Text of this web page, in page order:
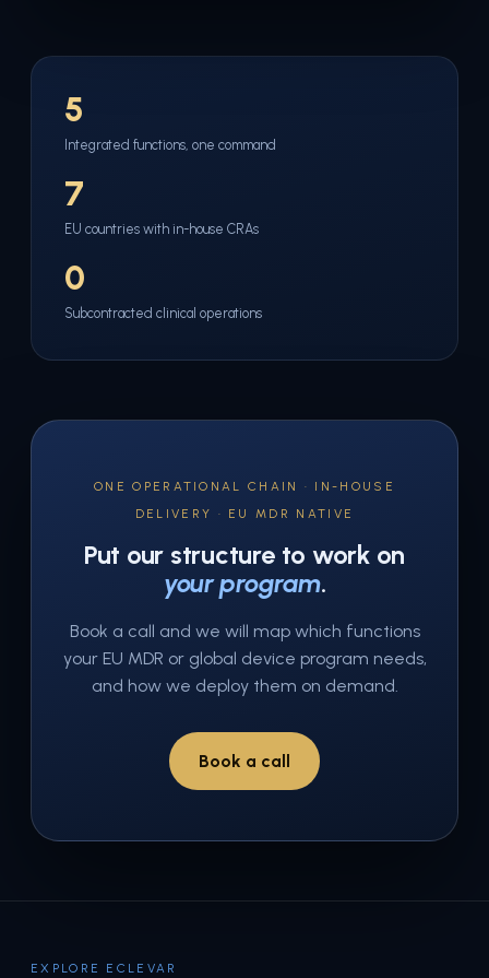
5
Integrated functions, one command
7
EU countries with in-house CRAs
0
Subcontracted clinical operations
ONE OPERATIONAL CHAIN · IN-HOUSE
DELIVERY · EU MDR NATIVE
Put our structure to work on
your program.
Book a call and we will map which functions
your EU MDR or global device program needs,
and how we deploy them on demand.
Book a call
EXPLORE ECLEVAR